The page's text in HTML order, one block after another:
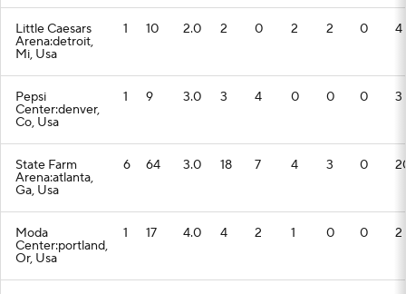
Little Caesars
Arena:detroit,
Mi, Usa
1 10 2.0 2 0 2 2 0 4
Pepsi
Center:denver,
Co, Usa
1 9 3.0 3 4 0 0 0 3
State Farm
Arena:atlanta,
Ga, Usa
6 64 3.0 18 7 4 3 0
Moda
Center:portland,
Or, Usa
1 17 4.0 4 2 1 0 0 2